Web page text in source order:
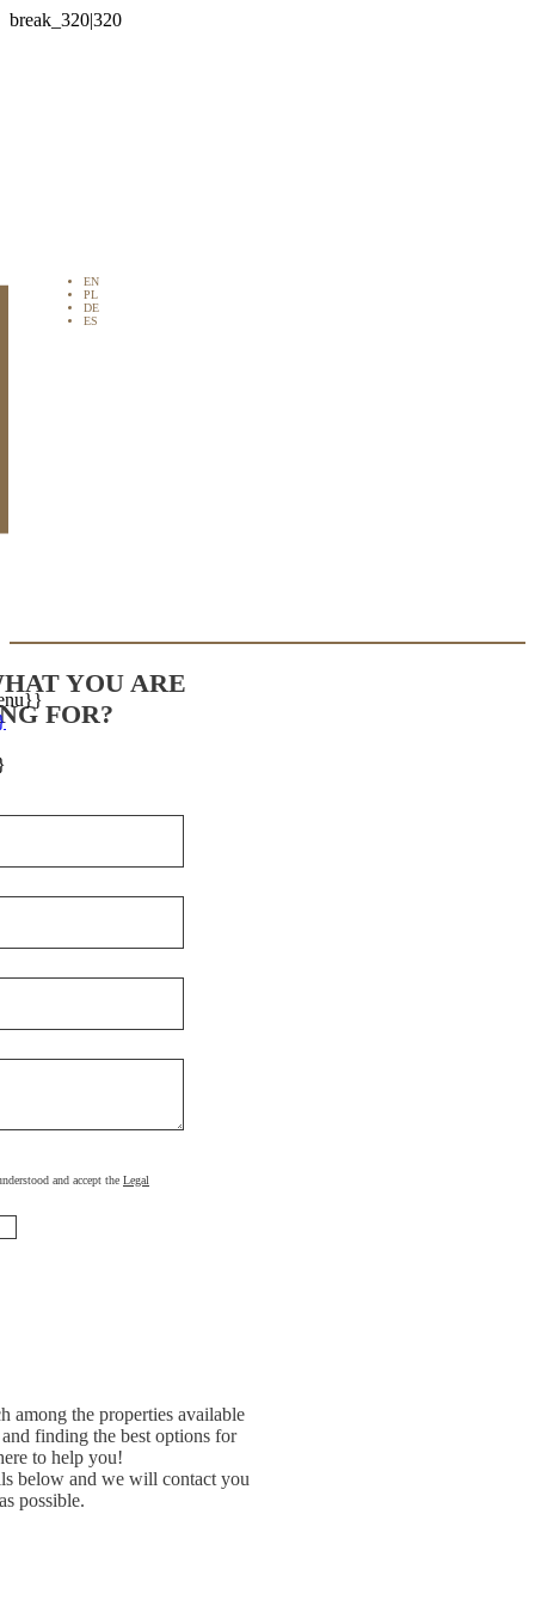
EN
PL
DE
ES
YOU ARE
FOR?
and accept the Legal
among the properties available
finding the best options for
to help you!
below and we will contact you
possible.